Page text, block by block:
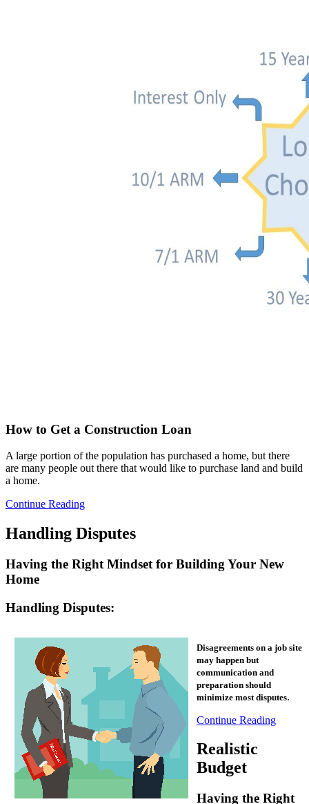
How to Get a Construction Loan
A large portion of the population has purchased a home, but there
are many people out there that would like to purchase land and build
a home.
Continue Reading
Handling Disputes
Having the Right Mindset for Building Your New
Home
Handling Disputes:
Disagreements on a job site
may happen but
communication and
preparation should
minimize most disputes.
Continue Reading
Realistic
Budget
Having the Right